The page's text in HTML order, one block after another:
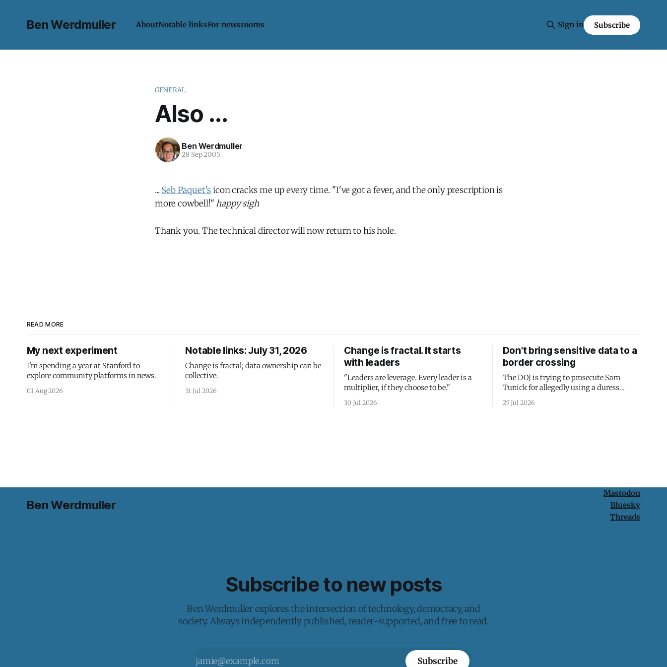
Ben Werdmuller AboutNotable linksFor newsrooms Sign in Subscribe
GENERAL
Also ...
Ben Werdmuller
28 Sep 2005
... Seb Paquet'sicon cracks me up every time. "I've got a fever, and the only prescription is
more cowbell!" happy sigh
Thank you. The technical director will now return to his hole.
READ MORE
My next experiment
I'm spending a year at Stanford to
explore community platforms in news.
01 Aug 2026
Notable links: July 31, 2026
Change is fractal; data ownership can be
collective.
31 Jul 2026
Change is fractal. It starts
with leaders
"Leaders are leverage. Every leader is a
multiplier, if they choose to be."
30 Jul 2026
Don't bring sensitive data to a
border crossing
The DOJ is trying to prosecute Sam
Tunick for allegedly using a duress
passcode. It's a lesson in why your best
protection is having nothing to protect.
27 Jul 2026
Ben Werdmuller
Mastodon
Bluesky
Threads
Subscribe to new posts
Ben Werdmuller explores the intersection of technology, democracy, and
society. Always independently published, reader-supported, and free to read.
Subscribe